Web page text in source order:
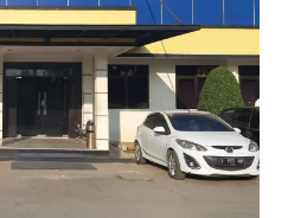
land in prime industrial
of Jakarta and Bekasi.
from neighbors as
occupiers.